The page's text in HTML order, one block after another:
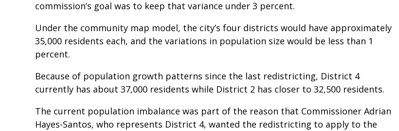
commission’s goal was to keep that variance under 3 percent.
Under the community map model, the city’s four districts would have approximately
35,000 residents each, and the variations in population size would be less than 1
percent.
Because of population growth patterns since the last redistricting, District 4
currently has about 37,000 residents while District 2 has closer to 32,500 residents.
The current population imbalance was part of the reason that Commissioner Adrian
Hayes-Santos, who represents District 4, wanted the redistricting to apply to the